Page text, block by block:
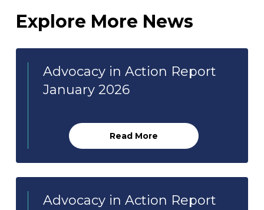
Explore More News
Advocacy in Action Report
January 2026
Read More
Advocacy in Action Report